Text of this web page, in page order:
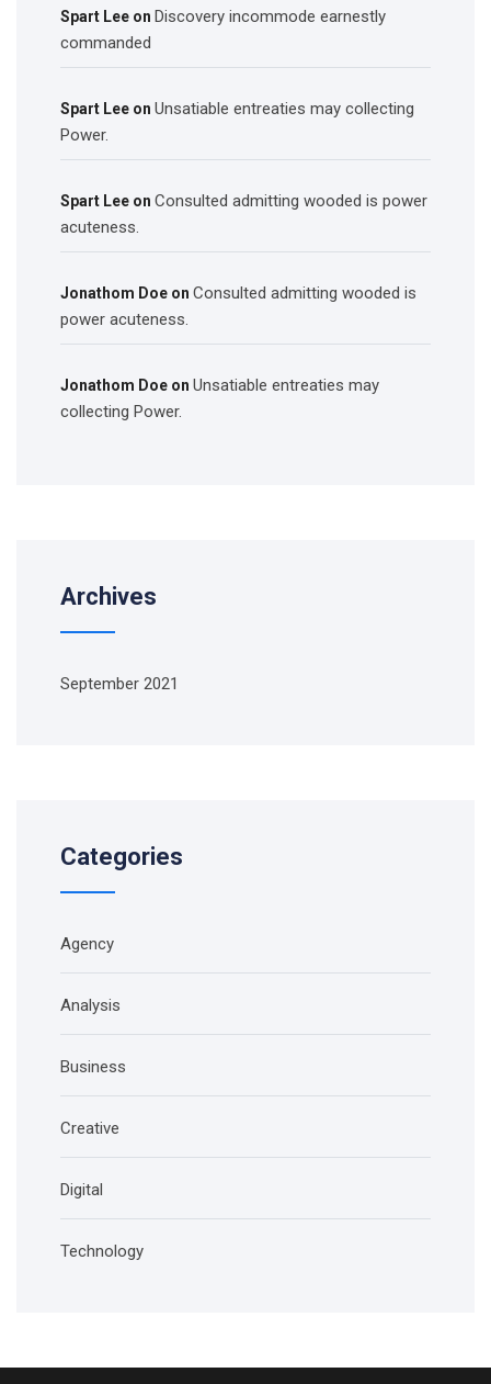
Spart Lee on Discovery incommode earnestly
commanded
Spart Lee on Unsatiable entreaties may collecting
Power.
Spart Lee on Consulted admitting wooded is power
acuteness.
Jonathom Doe on Consulted admitting wooded is
power acuteness.
Jonathom Doe on Unsatiable entreaties may
collecting Power.
Archives
September 2021
Categories
Agency
Analysis
Business
Creative
Digital
Technology